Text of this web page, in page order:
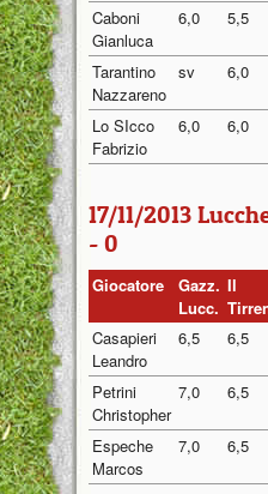
Caboni
Gianluca
6,0 5,5
Tarantino
Nazzareno
sv 6,0
Lo SIcco
Fabrizio
6,0 6,0
17/11/2013
- 0
Giocatore
Gazz.
Lucc.
Il
Casapieri
Leandro
6,5 6,5
Petrini
Christopher
7,0 6,5
Espeche
Marcos
7,0 6,5